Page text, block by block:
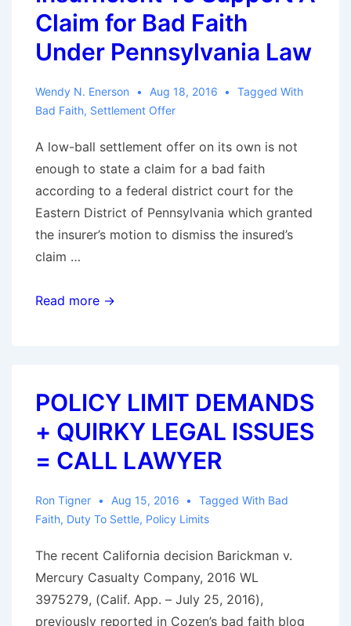
Chips
Away
at
Faith
Counterarguments
Claim for Bad Faith
Under Pennsylvania Law
Wendy N. Enerson Aug 18, 2016
Tagged With
Bad Faith, Settlement Offer
A low-ball settlement offer on its own is not
enough to state a claim for a bad faith
according to a federal district court for the
Eastern District of Pennsylvania which granted
the insurer’s motion to dismiss the insured’s
claim …
“Low-
Its
Own
Insufficient
To
Support
Claim
for
Bad
Read more →
POLICY LIMIT DEMANDS
+ QUIRKY LEGAL ISSUES
= CALL LAWYER
Ron Tigner Aug 15, 2016 Tagged With Bad
Faith, Duty To Settle, Policy Limits
The recent California decision Barickman v.
Mercury Casualty Company, 2016 WL
3975279, (Calif. App. – July 25, 2016),
previously reported in Cozen’s bad faith blog